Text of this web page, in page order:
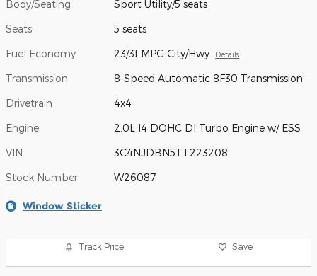
Body/Seating Sport Utility/5 seats
Seats 5 seats
Fuel Economy 23/31 MPG City/Hwy Details
Transmission 8-Speed Automatic 8F30 Transmission
Drivetrain 4x4
Engine 2.0L I4 DOHC DI Turbo Engine w/ ESS
VIN 3C4NJDBN5TT223208
Stock Number W26087
Window Sticker
Track Price Save